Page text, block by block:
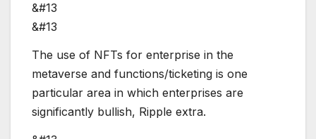
&#13
&#13
The use of NFTs for enterprise in the
metaverse and functions/ticketing is one
particular area in which enterprises are
significantly bullish, Ripple extra.